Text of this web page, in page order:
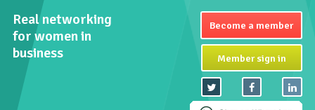
Real networking
for women in
business
Become a member
Member sign in